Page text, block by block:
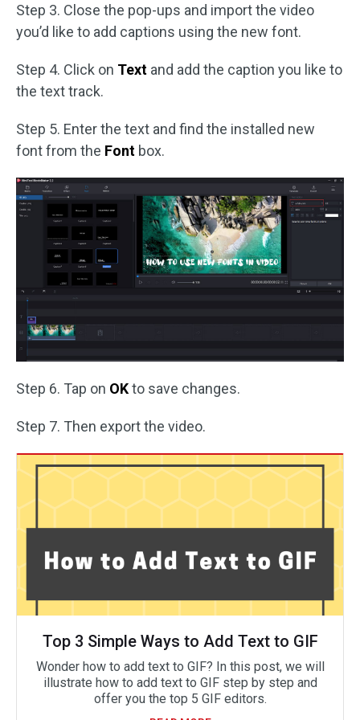
Step 3. Close the pop-ups and import the video
you’d like to add captions using the new font.
Step 4. Click on Text and add the caption you like to
the text track.
Step 5. Enter the text and find the installed new
font from the Font box.
Step 6. Tap on OKto save changes.
Step 7. Then export the video.
Top 3 Simple Ways to Add Text to GIF
Wonder how to add text to GIF? In this post, we will
illustrate how to add text to GIF step by step and
offer you the top 5 GIF editors.